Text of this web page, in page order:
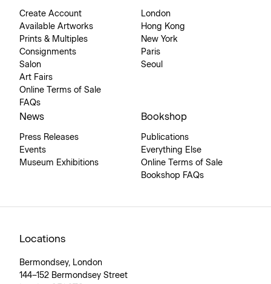
Create Account
Available Artworks
Prints & Multiples
Consignments
Salon
Art Fairs
Online Terms of Sale
FAQs
London
Hong Kong
New York
Paris
Seoul
News
Press Releases
Events
Museum Exhibitions
Bookshop
Publications
Everything Else
Online Terms of Sale
Bookshop FAQs
Locations
Bermondsey, London
144–152 Bermondsey Street